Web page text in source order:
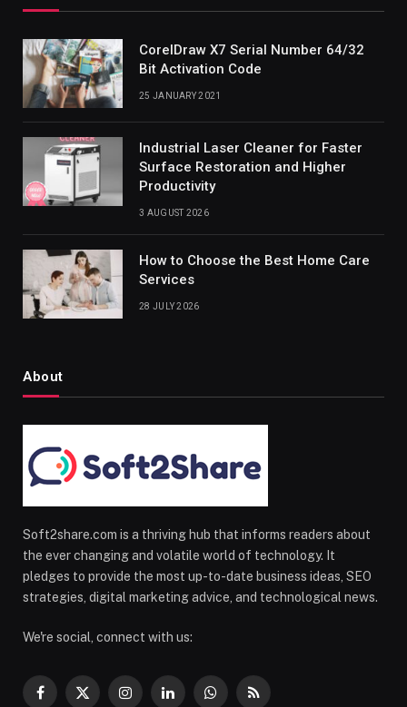
CorelDraw X7 Serial Number 64/32
Bit Activation Code
25 JANUARY 2021
Industrial Laser Cleaner for Faster
Surface Restoration and Higher
Productivity
3 AUGUST 2026
How to Choose the Best Home Care
Services
28 JULY 2026
About
Soft2share.com is a thriving hub that informs readers about
the ever changing and volatile world of technology. It
pledges to provide the most up-to-date business ideas, SEO
strategies, digital marketing advice, and technological news.
We're social, connect with us:
Facebook
X InstagramLinkedInWhatsApp
RSS